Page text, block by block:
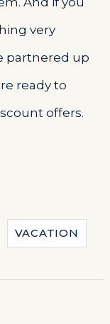
very
partnered up
ready to
offers.
VACATION